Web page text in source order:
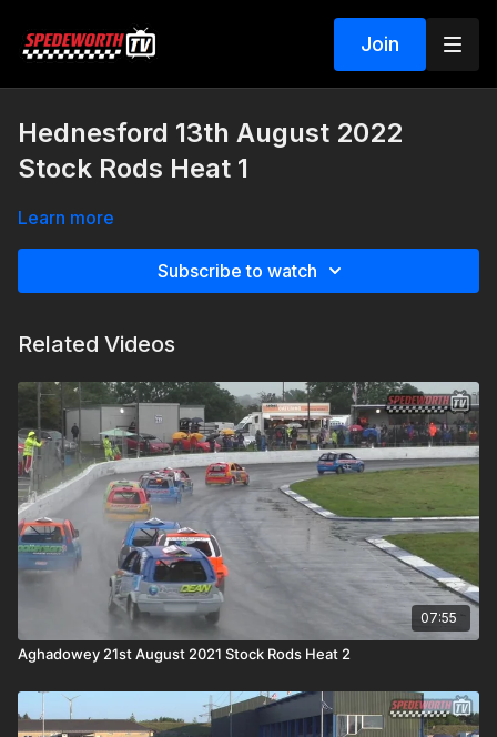
Join
Hednesford 13th August 2022
Stock Rods Heat 1
Learn more
Subscribe to watch
Related Videos
07:55
Aghadowey 21st August 2021 Stock Rods Heat 2